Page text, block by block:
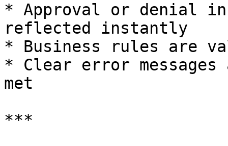
* Approval or denial
reflected instantly
* Business rules are
* Clear error
met
***